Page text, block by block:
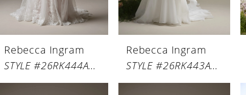
Rebecca Ingram
STYLE #26RK444A01
Rebecca Ingram
STYLE #26RK443A01